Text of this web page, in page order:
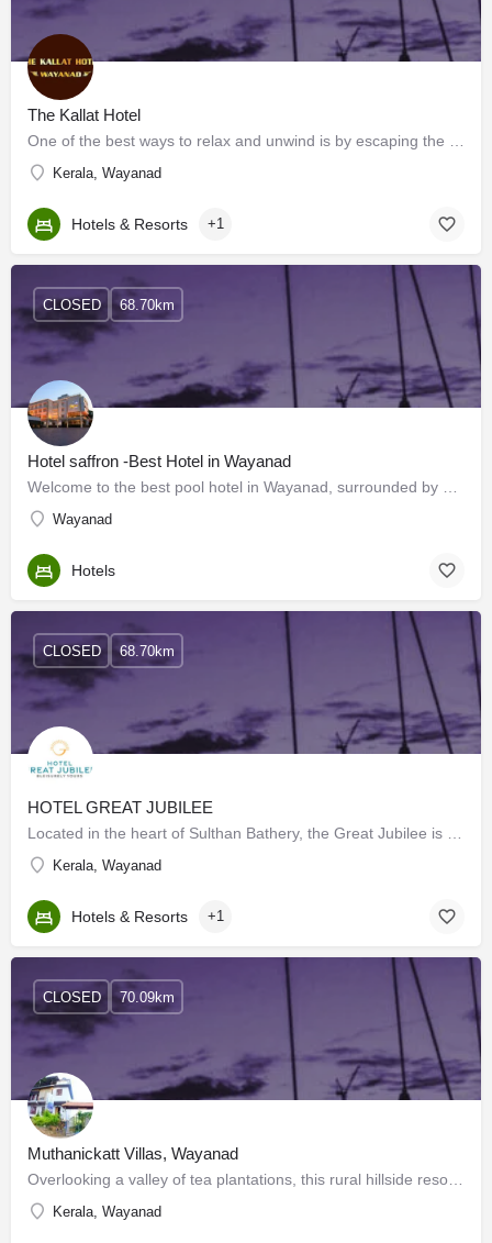
The Kallat Hotel
Kerala, Wayanad
Hotels & Resorts +1
Hotel saffron -Best Hotel in Wayanad
Wayanad
CLOSED 68.70km
Hotels
HOTEL GREAT JUBILEE
Kerala, Wayanad
CLOSED 68.70km
Hotels & Resorts +1
Muthanickatt Villas, Wayanad
Kerala, Wayanad
CLOSED 70.09km